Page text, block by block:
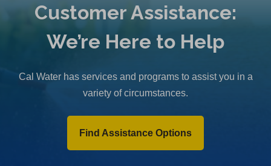
Customer Assistance:
We’re Here to Help
Cal Water has services and programs to assist you in a
variety of circumstances.
Find Assistance Options